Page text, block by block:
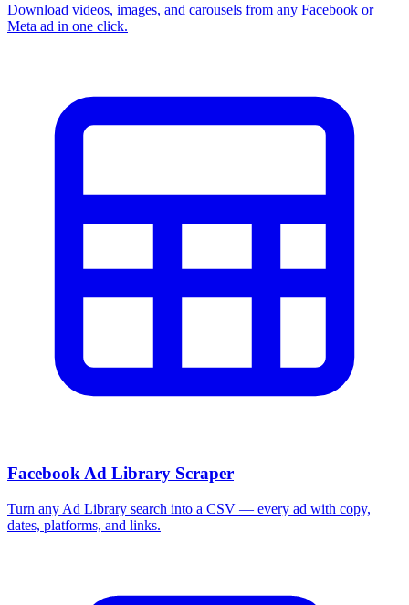
Download videos, images, and carousels from any Facebook or
Meta ad in one click.
Facebook Ad Library Scraper
Turn any Ad Library search into a CSV — every ad with copy,
dates, platforms, and links.